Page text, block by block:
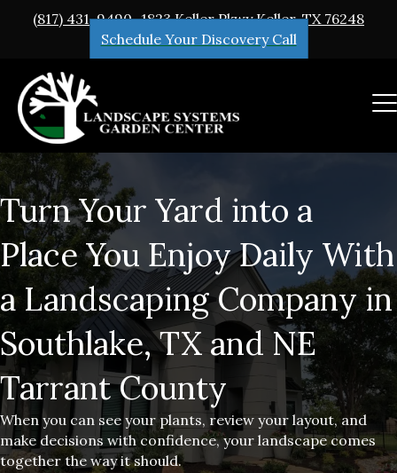
(817) 431-9490 1823 Keller Pkwy Keller, TX 76248
Schedule Your Discovery Call
Turn Your Yard into a
Place You Enjoy Daily With
a Landscaping Company in
Southlake, TX and NE
Tarrant County
When you can see your plants, review your layout, and
make decisions with confidence, your landscape comes
together the way it should.